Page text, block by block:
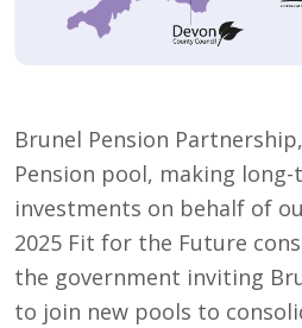
Brunel Pension
Pension pool, making
investments on behalf of
2025 Fit for the Future
the government inviting
to join new pools to